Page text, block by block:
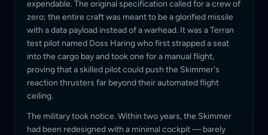
expendable. The original specification called for a crew of
zero; the entire craft was meant to be a glorified missile
with a data payload instead of a warhead. It was a Terran
test pilot named Doss Haring who first strapped a seat
into the cargo bay and took one for a manual flight,
proving that a skilled pilot could push the Skimmer's
reaction thrusters far beyond their automated flight
ceiling.
The military took notice. Within two years, the Skimmer
had been redesigned with a minimal cockpit — barely